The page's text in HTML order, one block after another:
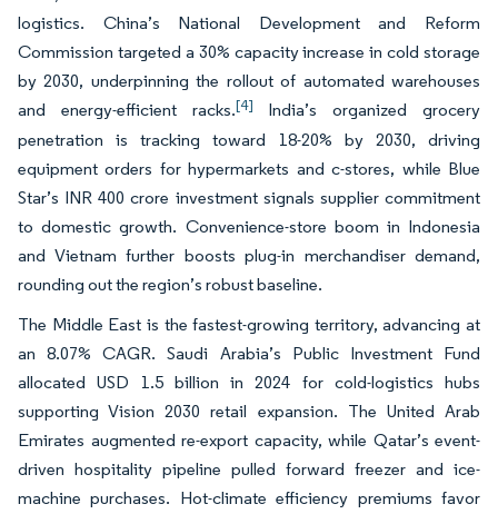
logistics. China’s National Development and Reform
Commission targeted a 30% capacity increase in cold storage
by 2030, underpinning the rollout of automated warehouses
and energy-efficient racks.[4] India’s organized grocery
penetration is tracking toward 18-20% by 2030, driving
equipment orders for hypermarkets and c-stores, while Blue
Star’s INR 400 crore investment signals supplier commitment
to domestic growth. Convenience-store boom in Indonesia
and Vietnam further boosts plug-in merchandiser demand,
rounding out the region’s robust baseline.
The Middle East is the fastest-growing territory, advancing at
an 8.07% CAGR. Saudi Arabia’s Public Investment Fund
allocated USD 1.5 billion in 2024 for cold-logistics hubs
supporting Vision 2030 retail expansion. The United Arab
Emirates augmented re-export capacity, while Qatar’s event-
driven hospitality pipeline pulled forward freezer and ice-
machine purchases. Hot-climate efficiency premiums favor